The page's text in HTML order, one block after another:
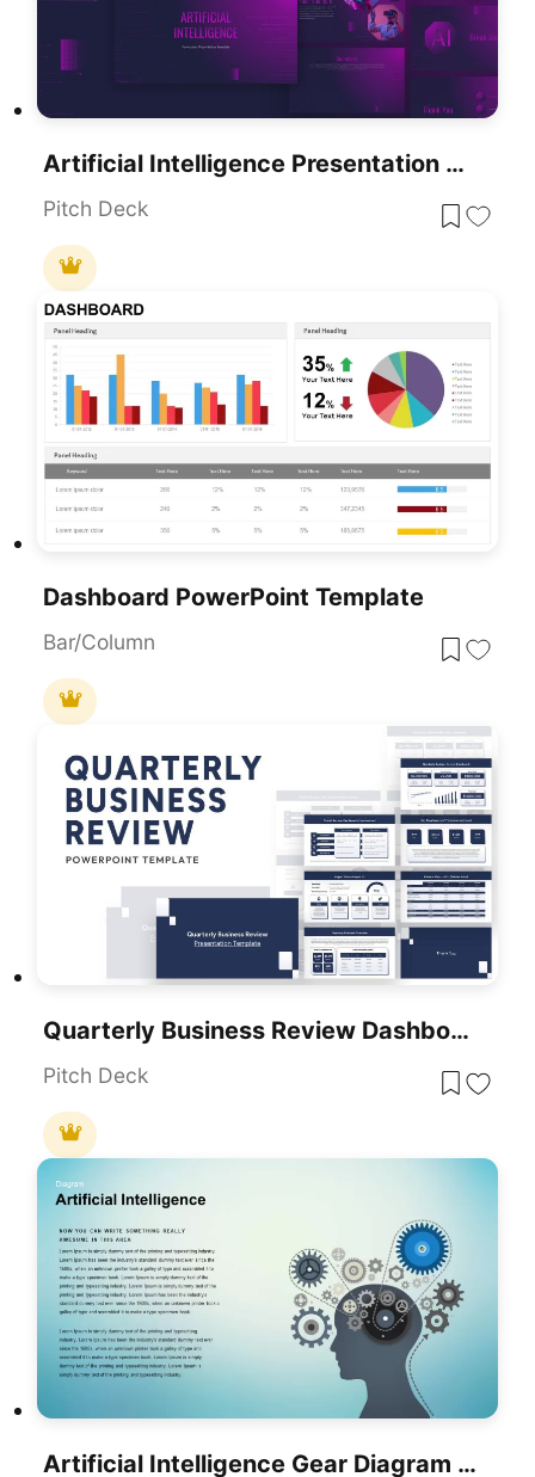
Artificial Intelligence Presentation Template For PowerPoint & Google Slides
Pitch Deck
Dashboard PowerPoint Template
Bar/Column
Quarterly Business Review Dashboard Template For PowerPoint & Google Slides
Pitch Deck
Artificial Intelligence Gear Diagram Template For PowerPoint & Google Slides